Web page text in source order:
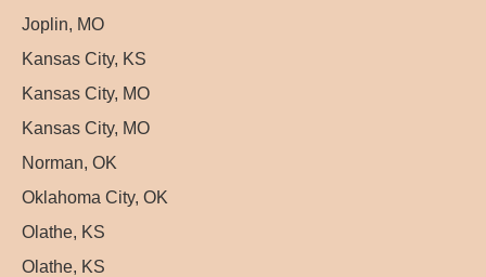
Joplin, MO
Kansas City, KS
Kansas City, MO
Kansas City, MO
Norman, OK
Oklahoma City, OK
Olathe, KS
Olathe, KS